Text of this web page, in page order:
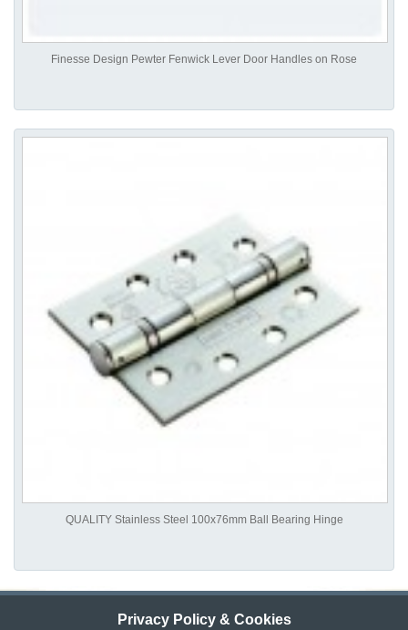
Privacy Policy & Cookies
Finesse Design Pewter Fenwick Lever Door Handles on Rose
QUALITY Stainless Steel 100x76mm Ball Bearing Hinge